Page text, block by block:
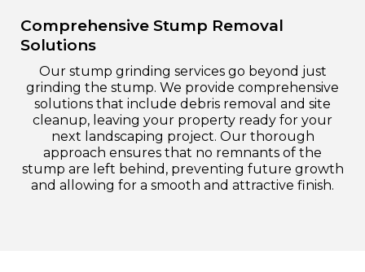
Comprehensive Stump Removal
Solutions
Our stump grinding services go beyond just
grinding the stump. We provide comprehensive
solutions that include debris removal and site
cleanup, leaving your property ready for your
next landscaping project. Our thorough
approach ensures that no remnants of the
stump are left behind, preventing future growth
and allowing for a smooth and attractive finish.